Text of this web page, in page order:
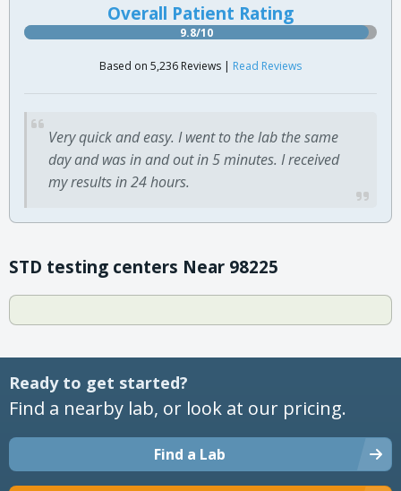
Overall Patient Rating
9.8/10
Based on 5,236 Reviews | Read Reviews
Very quick and easy. I went to the lab the same
day and was in and out in 5 minutes. I received
my results in 24 hours.
STD testing centers Near 98225
Ready to get started?
Find a nearby lab, or look at our pricing.
Find a Lab